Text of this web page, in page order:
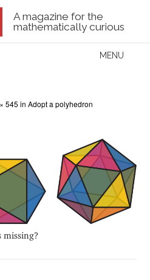
A magazine for the
mathematically curious
MENU
545 inAdopt a polyhedron
missing?